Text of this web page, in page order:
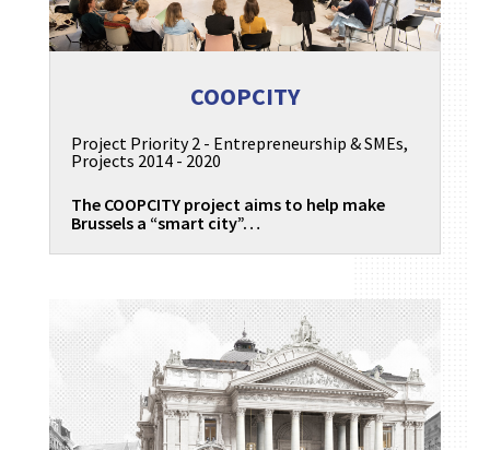
COOPCITY
Project Priority 2 - Entrepreneurship & SMEs,
Projects 2014 - 2020
The COOPCITY project aims to help make
Brussels a “smart city”…